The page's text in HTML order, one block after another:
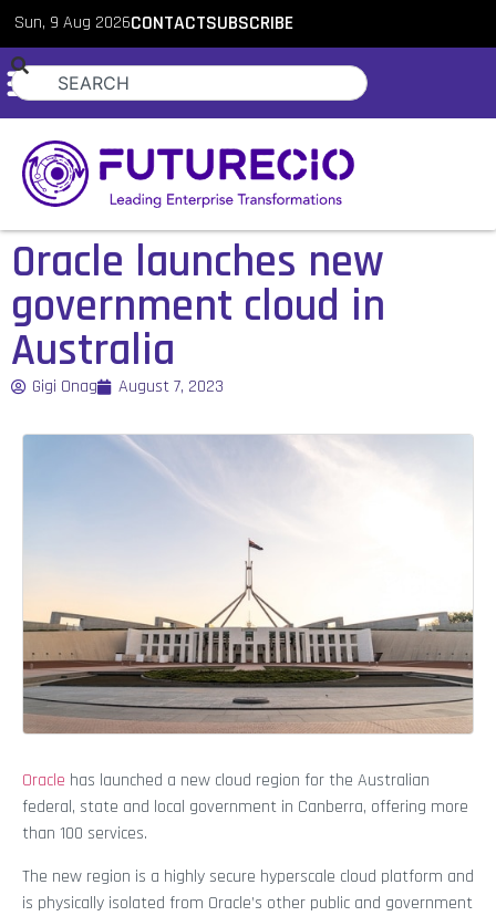
Sun, 9 Aug 2026CONTACTSUBSCRIBE
Oracle launches new
government cloud in
Australia
Gigi Onag August 7, 2023
Oracle has launched a new cloud region for the Australian
federal, state and local government in Canberra, offering more
than 100 services.
The new region is a highly secure hyperscale cloud platform and
is physically isolated from Oracle’s other public and government